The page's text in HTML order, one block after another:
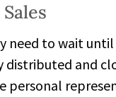
need towait
distributed and
personal